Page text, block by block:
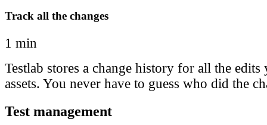
Track all the changes
1 min
Testlab stores a change history for all the
assets. You never have to guess who did the
Test management